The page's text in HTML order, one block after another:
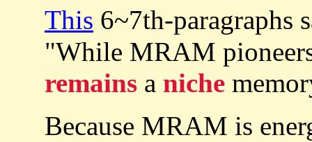
This 6~7th-paragraphs
"While MRAM
remains a niche
Because MRAM is